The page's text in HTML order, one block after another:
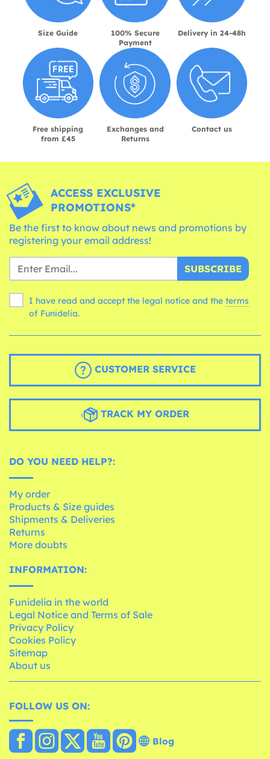
Size Guide
100% Secure
Payment
Delivery in 24-48h
Free shipping
from £45
Exchanges and
Returns
Contact us
ACCESS EXCLUSIVE
PROMOTIONS*
Be the first to know about news and promotions by
registering your email address!
SUBSCRIBE
I have read and accept the legal notice and the terms
of Funidelia.
CUSTOMER SERVICE
TRACK MY ORDER
DO YOU NEED HELP?:
My order
Products & Size guides
Shipments & Deliveries
Returns
More doubts
INFORMATION:
Funidelia in the world
Legal Notice and Terms of Sale
Privacy Policy
Cookies Policy
Sitemap
About us
FOLLOW US ON:
Blog